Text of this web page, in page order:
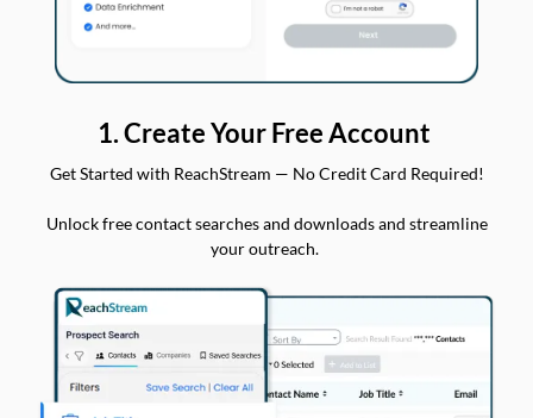
1. Create Your Free Account
Get Started with ReachStream — No Credit Card Required!
Unlock free contact searches and downloads and streamline
your outreach.